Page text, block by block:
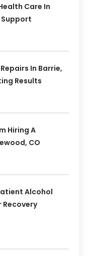
Care In
Support
In Barrie,
Results
Hiring A
CO
Alcohol
Recovery